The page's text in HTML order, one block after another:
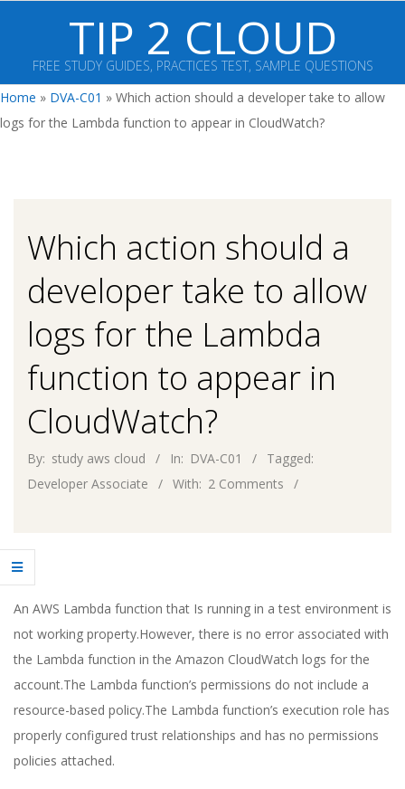
content
TIP 2 CLOUD
FREE STUDY GUIDES, PRACTICES TEST, SAMPLE QUESTIONS
Primary
Navigation
Home » DVA-C01 » Which action should a developer take to allow
logs for the Lambda function to appear in CloudWatch?
Which action should a
developer take to allow
logs for the Lambda
function to appear in
CloudWatch?
By: study aws cloud In: DVA-C01
Tagged:
Developer Associate
With: 2 Comments
An AWS Lambda function that Is running in a test environment is
not working property.However, there is no error associated with
the Lambda function in the Amazon CloudWatch logs for the
account.The Lambda function’s permissions do not include a
resource-based policy.The Lambda function’s execution role has
properly configured trust relationships and has no permissions
policies attached.